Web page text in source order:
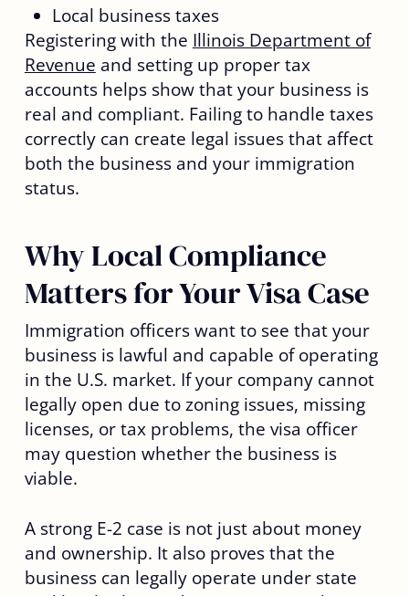
Local business taxes
Registering with the Illinois Department of
Revenue and setting up proper tax
accounts helps show that your business is
real and compliant. Failing to handle taxes
correctly can create legal issues that affect
both the business and your immigration
status.
Why Local Compliance
Matters for Your Visa Case
Immigration officers want to see that your
business is lawful and capable of operating
in the U.S. market. If your company cannot
legally open due to zoning issues, missing
licenses, or tax problems, the visa officer
may question whether the business is
viable.
A strong E-2 case is not just about money
and ownership. It also proves that the
business can legally operate under state